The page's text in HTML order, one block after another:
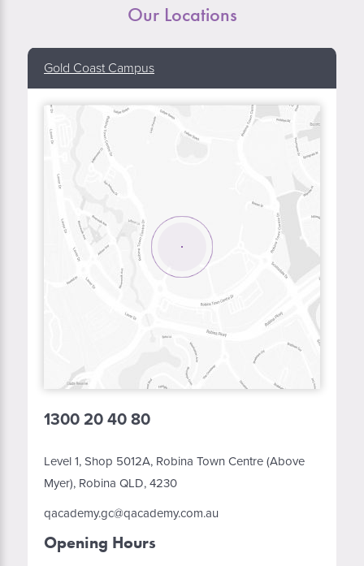
Our Locations
Gold Coast Campus
1300 20 40 80
Level 1, Shop 5012A, Robina Town Centre (Above
Myer), Robina QLD, 4230
qacademy.gc@qacademy.com.au
Opening Hours